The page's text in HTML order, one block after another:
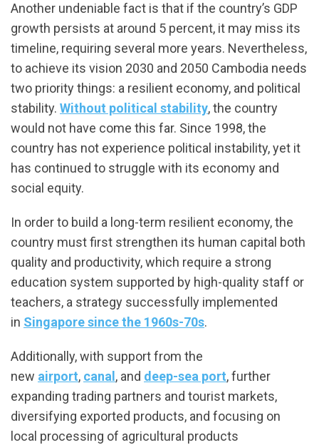
Another undeniable fact is that if the country’s GDP
growth persists at around 5 percent, it may miss its
timeline, requiring several more years. Nevertheless,
to achieve its vision 2030 and 2050 Cambodia needs
two priority things: a resilient economy, and political
stability. Without political stability, the country
would not have come this far. Since 1998, the
country has not experience political instability, yet it
has continued to struggle with its economy and
social equity.
In order to build a long-term resilient economy, the
country must first strengthen its human capital both
quality and productivity, which require a strong
education system supported by high-quality staff or
teachers, a strategy successfully implemented
in Singapore since the 1960s-70s.
Additionally, with support from the
new airport, canal , and deep-sea port, further
expanding trading partners and tourist markets,
diversifying exported products, and focusing on
local processing of agricultural products